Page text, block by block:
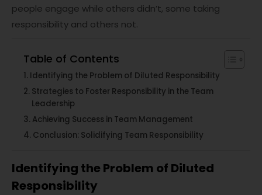
people engage while others didn’t, some taking
responsibility and others not.
Table of Contents
Identifying the Problem of Diluted Responsibility
Strategies to Foster Responsibility in the Team
Leadership
Achieving Success in Team Management
Conclusion: Solidifying Team Responsibility
Identifying the Problem of Diluted
Responsibility